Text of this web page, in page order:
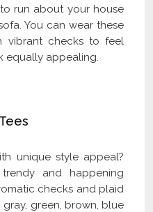
run about your house
You can wear these
vibrant checks to feel
equally appealing.
unique style appeal?
and happening
checks and plaid
green, brown, blue